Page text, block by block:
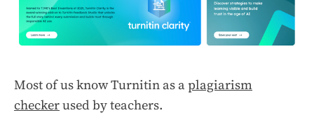
Most of us know Turnitin as aplagiarism
checkerused by teachers.